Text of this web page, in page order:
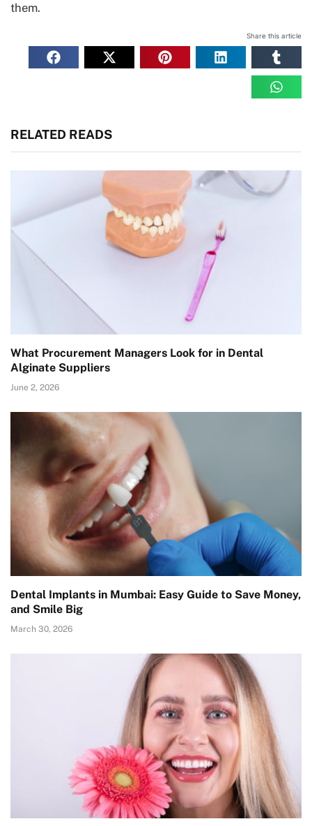
them.
Share this article
RELATED READS
What Procurement Managers Look for in Dental
Alginate Suppliers
June 2, 2026
Dental Implants in Mumbai: Easy Guide to Save Money,
and Smile Big
March 30, 2026